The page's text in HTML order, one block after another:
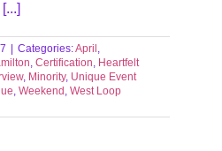
Categories:April ,
,Certification, Heartfelt
, Minority, Unique Event
,Weekend ,West Loop